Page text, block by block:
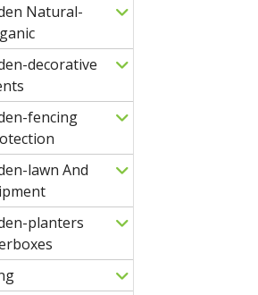
Natural-
decorative
fencing
lawn And
planters